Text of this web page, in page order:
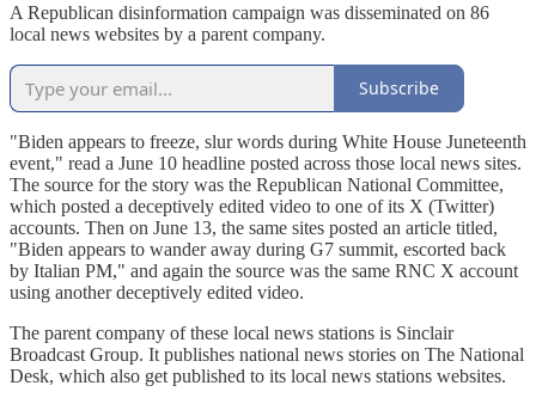
A Republican disinformation campaign was disseminated on 86
local news websites by a parent company.
Subscribe
"Biden appears to freeze, slur words during White House Juneteenth
event," read a June 10 headline posted across those local news sites.
The source for the story was the Republican National Committee,
which posted a deceptively edited video to one of its X (Twitter)
accounts. Then on June 13, the same sites posted an article titled,
"Biden appears to wander away during G7 summit, escorted back
by Italian PM," and again the source was the same RNC X account
using another deceptively edited video.
The parent company of these local news stations is Sinclair
Broadcast Group. It publishes national news stories on The National
Desk, which also get published to its local news stations websites.